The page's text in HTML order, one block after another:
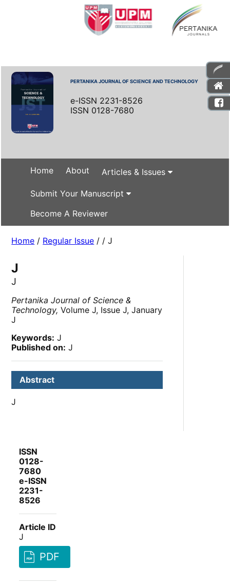
PERTANIKA JOURNAL OF SCIENCE AND TECHNOLOGY
e-ISSN 2231-8526
ISSN 0128-7680
Home About Articles & Issues
Submit Your Manuscript
Become A Reviewer
Home / Regular Issue / / J
J
J
Pertanika Journal of Science &
Technology, Volume J, Issue J, January
J
Keywords: J
Published on: J
Abstract
J
ISSN
0128-
7680
e-ISSN
2231-
8526
Article ID
J
PDF